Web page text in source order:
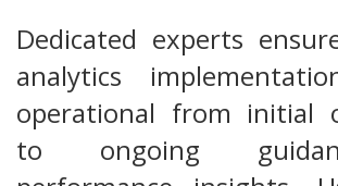
Dedicated experts
analytics
operational from initial
to ongoing